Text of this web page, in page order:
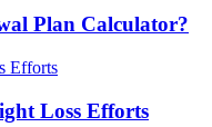
Plan Calculator?
Efforts
Loss Efforts